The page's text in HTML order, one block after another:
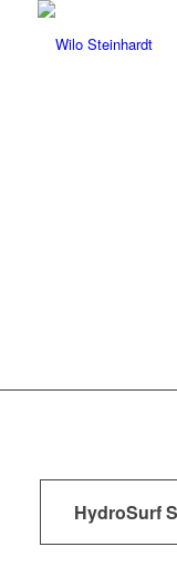
HydroSurf